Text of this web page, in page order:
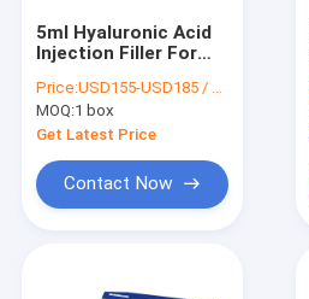
5ml Hyaluronic Acid
Injection Filler For
Price:USD155-USD185 / box
MOQ:1 box
Get Latest Price
Contact Now